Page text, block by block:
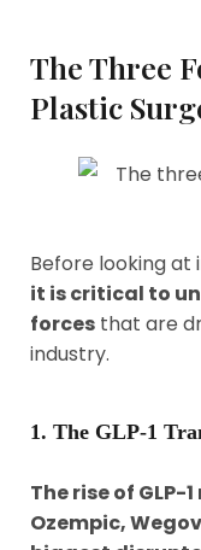
The Three
Plastic
Before looking at
it is critical to
forces that are
industry.
1. The GLP-1
The rise of
Ozempic,